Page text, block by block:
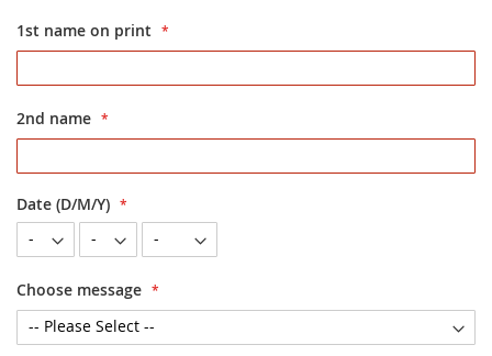
1st name on print
2nd name
Date (D/M/Y)
Choose message